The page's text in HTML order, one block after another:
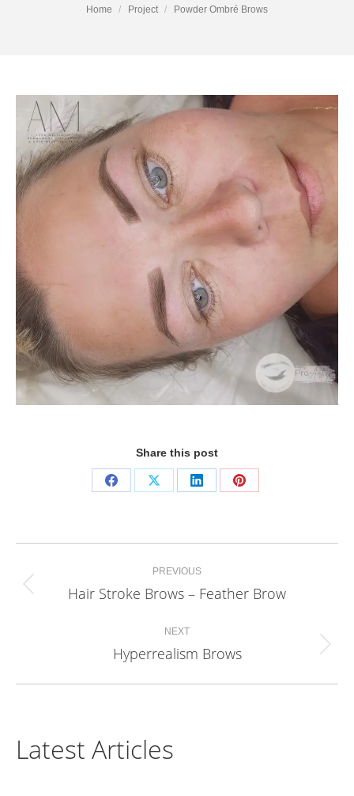
You are here:
Home Project Powder Ombré Brows
Share this post
Share
Share
Share
Share
navigation
PREVIOUS
Previous
Hair Stroke Brows – Feather Brow
NEXT
Next
Hyperrealism Brows
Latest Articles